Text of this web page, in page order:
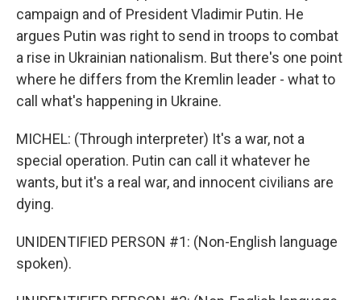
campaign and of President Vladimir Putin. He
argues Putin was right to send in troops to combat
a rise in Ukrainian nationalism. But there's one point
where he differs from the Kremlin leader - what to
call what's happening in Ukraine.
MICHEL: (Through interpreter) It's a war, not a
special operation. Putin can call it whatever he
wants, but it's a real war, and innocent civilians are
dying.
UNIDENTIFIED PERSON #1: (Non-English language
spoken).